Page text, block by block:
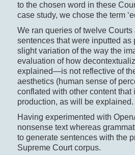
to the chosen word in these
case study, we chose the term
We ran queries of twelve
sentences that were inputted
slight variation of the way the
evaluation of how
explained—is not reflective of
aesthetics (human sense of
conflated with other content
production, as will be explained.
Having experimented with
nonsense text whereas
to generate sentences with the
Supreme Court corpus.